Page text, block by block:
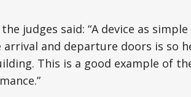
judges said: “A device as
and departure doors is so
This is a good example of